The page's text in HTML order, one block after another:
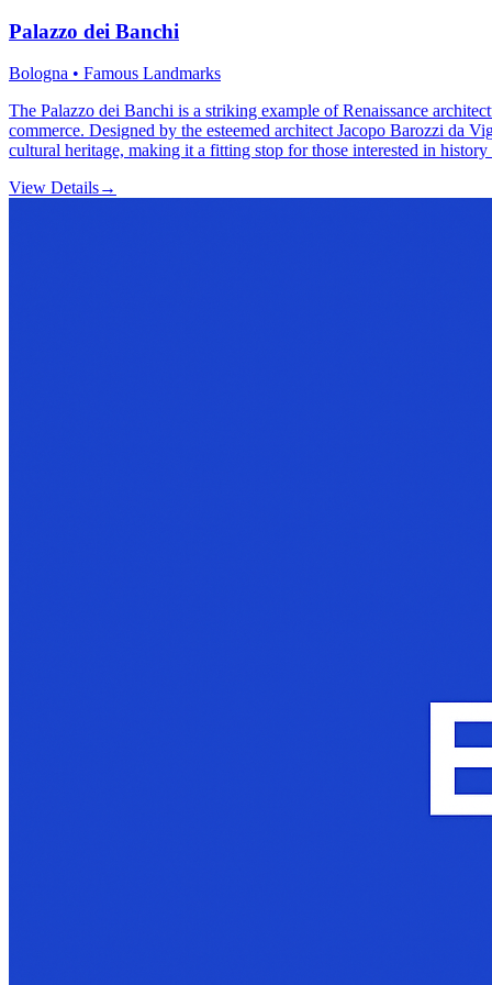
Palazzo dei Banchi
Bologna • Famous Landmarks
The Palazzo dei Banchi is a striking example of Renaissance
commerce. Designed by the esteemed architect Jacopo Barozzi da
cultural heritage, making it a fitting stop for those interested in
View Details→